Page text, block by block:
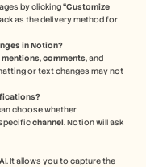
by clicking “Customize
as the delivery method for
in Notion?
mentions, comments, and
or text changes may not
choose whether
channel. Notion will ask
It allows you to capture the